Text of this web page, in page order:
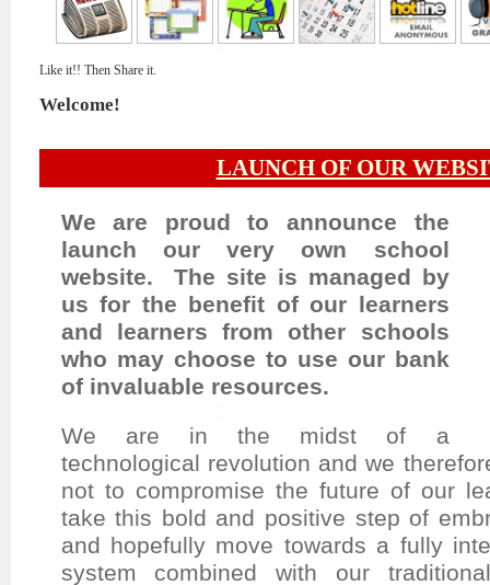
Like it!! Then Share it.
Welcome!
LAUNCH OF OUR
We are proud to announce the
launch our very own school
website. The site is managed by
us for the benefit of our learners
and learners from other schools
who may choose to use our bank
of invaluable resources.
We are in the midst of a
technological revolution and we
not to compromise the future of our
take this bold and positive step of
and hopefully move towards a fully
system combined with our